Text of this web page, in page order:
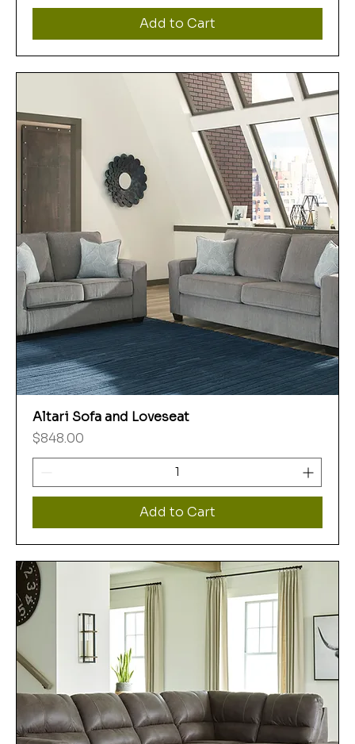
Add to Cart
Altari Sofa and Loveseat
Price
$848.00
Add to Cart